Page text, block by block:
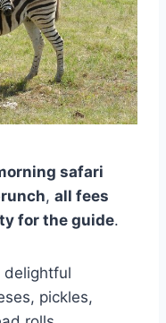
safari
, all fees
for the guide.
delightful
pickles,